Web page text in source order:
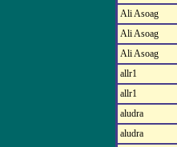
Ali Asoag
Ali Asoag
Ali Asoag
allr1
allr1
aludra
aludra